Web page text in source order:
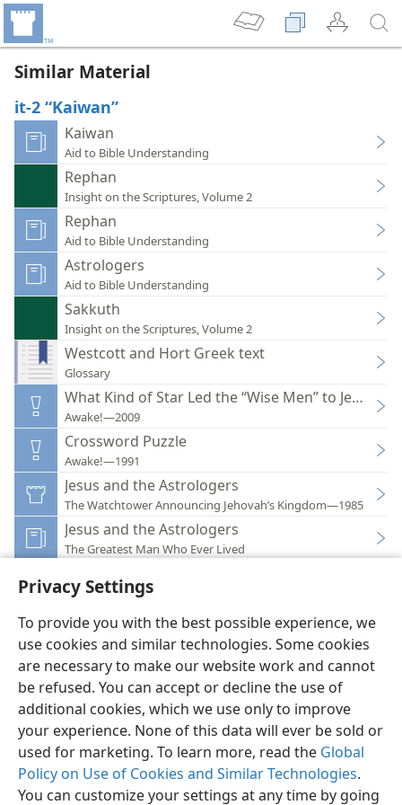
Privacy Settings
To provide you with the best possible experience, we
use cookies and similar technologies. Some cookies
are necessary to make our website work and cannot
be refused. You can accept or decline the use of
additional cookies, which we use only to improve
your experience. None of this data will ever be sold or
used for marketing. To learn more, read the Global
Policy on Use of Cookies and Similar Technologies.
You can customize your settings at any time by going
Similar Material
it-2 “Kaiwan”
Kaiwan
Aid to Bible Understanding
Rephan
Insight on the Scriptures, Volume 2
Rephan
Aid to Bible Understanding
Astrologers
Aid to Bible Understanding
Sakkuth
Insight on the Scriptures, Volume 2
Westcott and Hort Greek text
Glossary
What Kind of Star Led the “Wise Men” to Jesus?
Awake!—2009
Crossword Puzzle
Awake!—1991
Jesus and the Astrologers
The Watchtower Announcing Jehovah’s Kingdom—1985
Jesus and the Astrologers
The Greatest Man Who Ever Lived
English Preferences
Copyright© 2026 Watch Tower Bible and Tract Society of Pennsylvania
Terms of Use Privacy Policy Privacy Settings
JW.ORG
Log In